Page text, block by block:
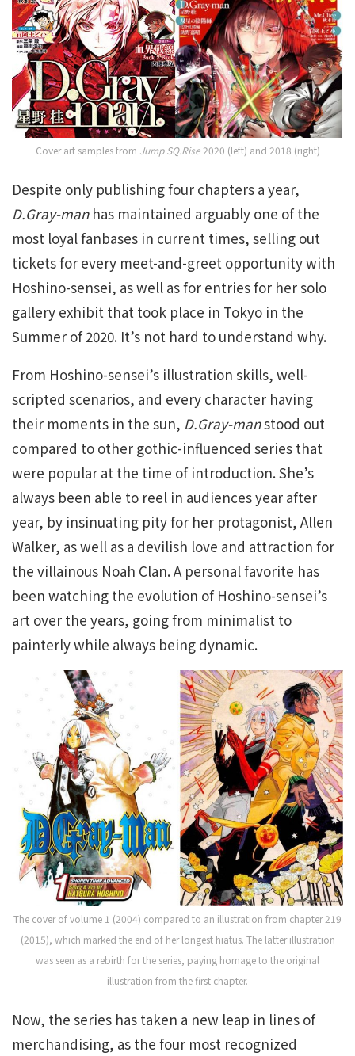
Cover art samples from Jump SQ.Rise2020 (left) and 2018 (right)
Despite only publishing four chapters a year,
D.Gray-manhas maintained arguably one of the
most loyal fanbases in current times, selling out
tickets for every meet-and-greet opportunity with
Hoshino-sensei, as well as for entries for her solo
gallery exhibit that took place in Tokyo in the
Summer of 2020. It’s not hard to understand why.
From Hoshino-sensei’s illustration skills, well-
scripted scenarios, and every character having
their moments in the sun, D.Gray-manstood out
compared to other gothic-influenced series that
were popular at the time of introduction. She’s
always been able to reel in audiences year after
year, by insinuating pity for her protagonist, Allen
Walker, as well as a devilish love and attraction for
the villainous Noah Clan. A personal favorite has
been watching the evolution of Hoshino-sensei’s
art over the years, going from minimalist to
painterly while always being dynamic.
The cover of volume 1 (2004) compared to an illustration from chapter 219
(2015), which marked the end of her longest hiatus. The latter illustration
was seen as a rebirth for the series, paying homage to the original
illustration from the first chapter.
Now, the series has taken a new leap in lines of
merchandising, as the four most recognized